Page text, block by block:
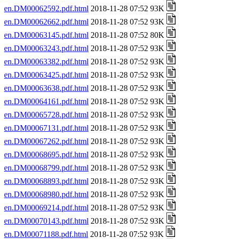
en.DM00062592.pdf.html 2018-11-28 07:52 93K
en.DM00062662.pdf.html 2018-11-28 07:52 93K
en.DM00063145.pdf.html 2018-11-28 07:52 80K
en.DM00063243.pdf.html 2018-11-28 07:52 93K
en.DM00063382.pdf.html 2018-11-28 07:52 93K
en.DM00063425.pdf.html 2018-11-28 07:52 93K
en.DM00063638.pdf.html 2018-11-28 07:52 93K
en.DM00064161.pdf.html 2018-11-28 07:52 93K
en.DM00065728.pdf.html 2018-11-28 07:52 93K
en.DM00067131.pdf.html 2018-11-28 07:52 93K
en.DM00067262.pdf.html 2018-11-28 07:52 93K
en.DM00068695.pdf.html 2018-11-28 07:52 93K
en.DM00068799.pdf.html 2018-11-28 07:52 93K
en.DM00068893.pdf.html 2018-11-28 07:52 93K
en.DM00068980.pdf.html 2018-11-28 07:52 93K
en.DM00069214.pdf.html 2018-11-28 07:52 93K
en.DM00070143.pdf.html 2018-11-28 07:52 93K
en.DM00071188.pdf.html 2018-11-28 07:52 93K